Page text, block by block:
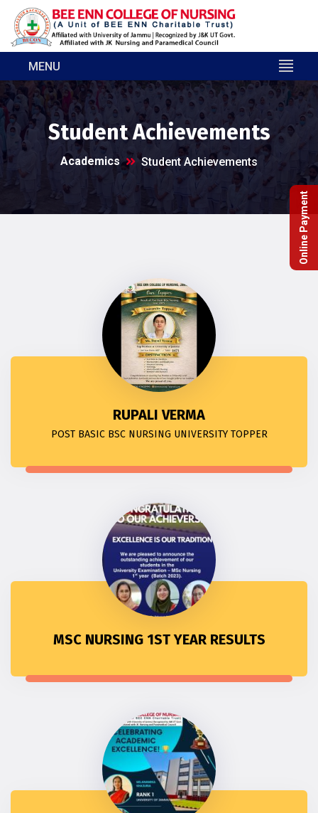
Online Payment
MENU
Student Achievements
Academics Student Achievements
RUPALI VERMA
POST BASIC BSC NURSING UNIVERSITY TOPPER
MSC NURSING 1ST YEAR RESULTS